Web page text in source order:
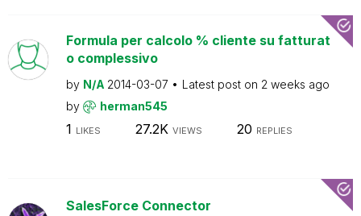
Formula per calcolo % cliente su fatturat
o complessivo
by N/A 2014-03-07 Latest post on 2 weeks ago
by
herman545
1 LIKES 27.2K VIEWS 20 REPLIES
SalesForce Connector